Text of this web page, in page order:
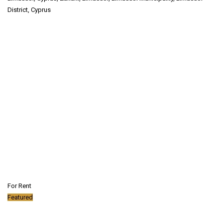
District, Cyprus
For Rent
Featured